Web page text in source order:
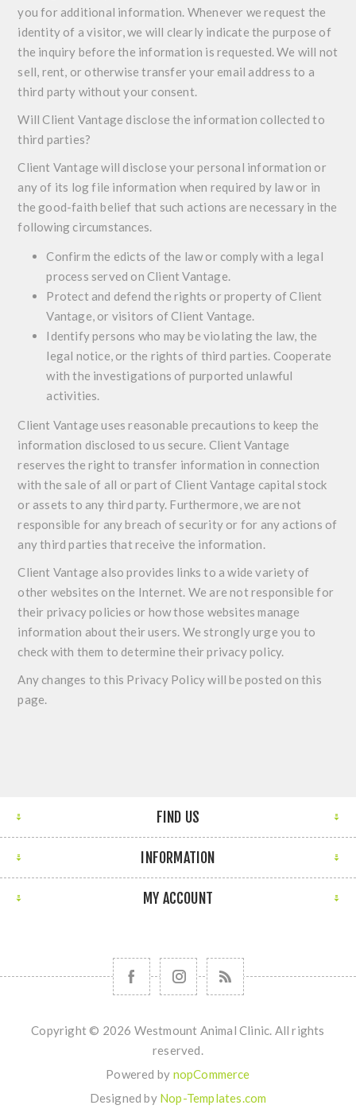
you for additional information. Whenever we request the
identity of a visitor, we will clearly indicate the purpose of
the inquiry before the information is requested. We will not
sell, rent, or otherwise transfer your email address to a
third party without your consent.
Will Client Vantage disclose the information collected to
third parties?
Client Vantage will disclose your personal information or
any of its log file information when required by law or in
the good-faith belief that such actions are necessary in the
following circumstances.
Confirm the edicts of the law or comply with a legal
process served on Client Vantage.
Protect and defend the rights or property of Client
Vantage, or visitors of Client Vantage.
Identify persons who may be violating the law, the
legal notice, or the rights of third parties. Cooperate
with the investigations of purported unlawful
activities.
Client Vantage uses reasonable precautions to keep the
information disclosed to us secure. Client Vantage
reserves the right to transfer information in connection
with the sale of all or part of Client Vantage capital stock
or assets to any third party. Furthermore, we are not
responsible for any breach of security or for any actions of
any third parties that receive the information.
Client Vantage also provides links to a wide variety of
other websites on the Internet. We are not responsible for
their privacy policies or how those websites manage
information about their users. We strongly urge you to
check with them to determine their privacy policy.
Any changes to this Privacy Policy will be posted on this
page.
FIND US
INFORMATION
MY ACCOUNT
Copyright © 2026 Westmount Animal Clinic. All rights
reserved.
Powered by nopCommerce
Designed by Nop-Templates.com